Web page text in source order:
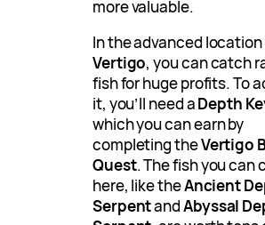
more valuable.
In the advanced
Vertigo, you can catch
fish for huge profits. To
it, you’ll need aDepth
which you can earn by
completing theVertigo
Quest. The fish you can
here, like theAncient
SerpentandAbyssal